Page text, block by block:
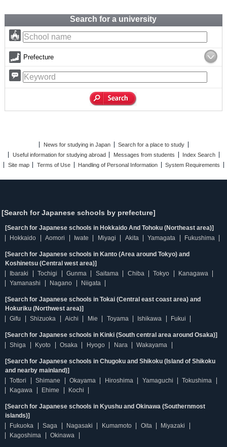
Search for a university
Prefecture
News for studying in Japan
Search for a place to study
Useful information for studying abroad
Messages from students
Index Search
Site map
Terms of Use Handling of Personal Information System Requirements
[Search for Japanese schools by prefecture]
[Search for Japanese schools in Hokkaido And Tohoku (Northeast area)]
Hokkaido
Aomori Iwate Miyagi Akita Yamagata Fukushima
[Search for Japanese schools in Kanto (Area around Tokyo) and
Koshinetsu (Central west area)]
Ibaraki
Tochigi Gunma Saitama Chiba Tokyo
Kanagawa
Yamanashi
Nagano Niigata
[Search for Japanese schools in Tokai (Central east coast area) and
Hokuriku (Northwest area)]
Gifu
Shizuoka Aichi Mie Toyama Ishikawa Fukui
[Search for Japanese schools in Kinki (South central area around Osaka)]
Shiga
Kyoto Osaka Hyogo Nara Wakayama
[Search for Japanese schools in Chugoku and Shikoku (Island of Shikoku
and nearby mainland)]
Tottori
Shimane Okayama Hiroshima Yamaguchi
Tokushima
Kagawa
Ehime Kochi
[Search for Japanese schools in Kyushu and Okinawa (Southernmost
islands)]
Fukuoka
Saga Nagasaki Kumamoto Oita
Miyazaki
Kagoshima
Okinawa